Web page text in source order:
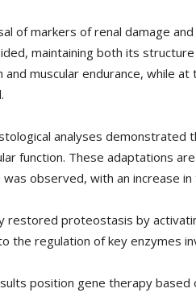
of markers of renal damage
maintaining both its
muscular endurance, while
analyses
function. These adaptations
observed, with an increase
restored proteostasis by
the regulation of key enzymes
position gene therapy